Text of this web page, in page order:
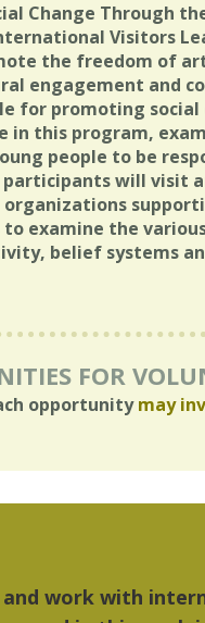
Change Through
Visitors
the freedom of
engagement and
for promoting
in this program,
people to be
participants will visit
examine the
belief systems
FOR
opportunitymay
Detroit were